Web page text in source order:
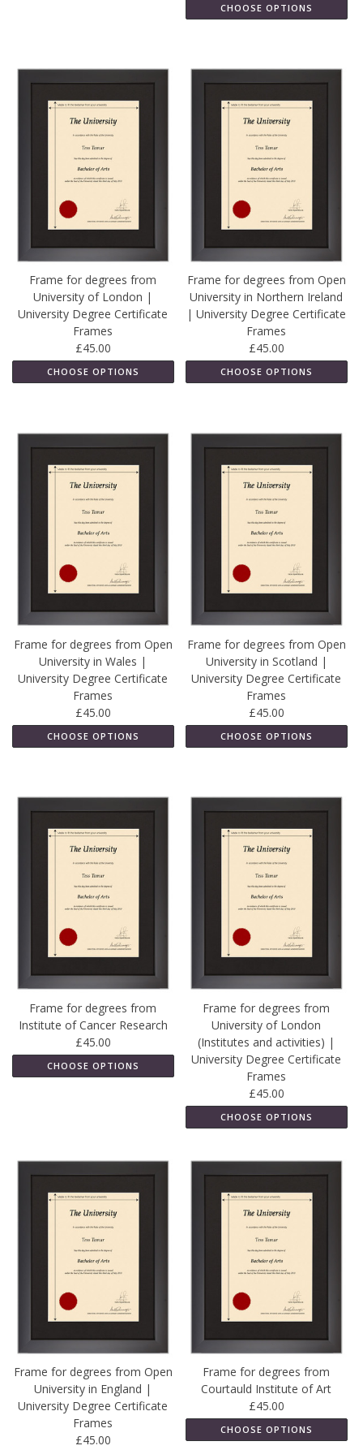
CHOOSE OPTIONS
Frame for degrees from
University of London |
University Degree Certificate
Frames
£45.00
CHOOSE OPTIONS
Frame for degrees from Open
University in Northern Ireland
| University Degree Certificate
Frames
£45.00
CHOOSE OPTIONS
Frame for degrees from Open
University in Wales |
University Degree Certificate
Frames
£45.00
CHOOSE OPTIONS
Frame for degrees from Open
University in Scotland |
University Degree Certificate
Frames
£45.00
CHOOSE OPTIONS
Frame for degrees from
Institute of Cancer Research
£45.00
CHOOSE OPTIONS
Frame for degrees from
University of London
(Institutes and activities) |
University Degree Certificate
Frames
£45.00
CHOOSE OPTIONS
Frame for degrees from Open
University in England |
University Degree Certificate
Frames
£45.00
Frame for degrees from
Courtauld Institute of Art
£45.00
CHOOSE OPTIONS